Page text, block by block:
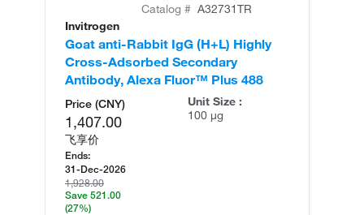
Catalog # A32731TR
Invitrogen
Goat anti-Rabbit IgG (H+L) Highly
Cross-Adsorbed Secondary
Antibody, Alexa Fluor™ Plus 488
Price (CNY)
1,407.00
飞享价
Ends:
31-Dec-2026
1,928.00
Save 521.00
(27%)
Unit Size :
100 µg